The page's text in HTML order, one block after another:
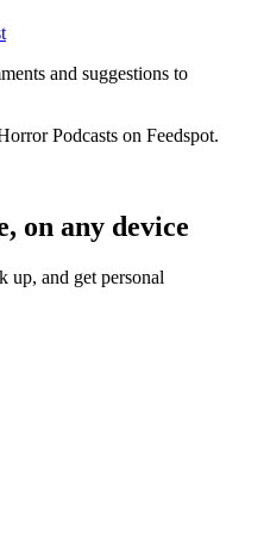
and suggestions to
Podcasts on Feedspot.
on any device
up, and get personal